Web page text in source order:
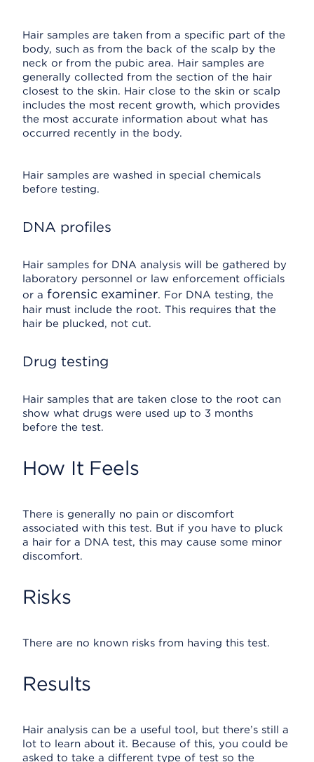
Hair samples are taken from a specific part of the
body, such as from the back of the scalp by the
neck or from the pubic area. Hair samples are
generally collected from the section of the hair
closest to the skin. Hair close to the skin or scalp
includes the most recent growth, which provides
the most accurate information about what has
occurred recently in the body.
Hair samples are washed in special chemicals
before testing.
DNA profiles
Hair samples for DNA analysis will be gathered by
laboratory personnel or law enforcement officials
or a forensic examiner. For DNA testing, the
hair must include the root. This requires that the
hair be plucked, not cut.
Drug testing
Hair samples that are taken close to the root can
show what drugs were used up to 3 months
before the test.
How It Feels
There is generally no pain or discomfort
associated with this test. But if you have to pluck
a hair for a DNA test, this may cause some minor
discomfort.
Risks
There are no known risks from having this test.
Results
Hair analysis can be a useful tool, but there’s still a
lot to learn about it. Because of this, you could be
asked to take a different type of test so the